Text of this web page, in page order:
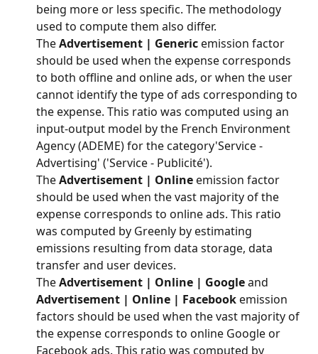
being more or less specific. The methodology
used to compute them also differ.
The Advertisement | Generic emission factor
should be used when the expense corresponds
to both offline and online ads, or when the user
cannot identify the type of ads corresponding to
the expense. This ratio was computed using an
input-output model by the French Environment
Agency (ADEME) for the category'Service -
Advertising' ('Service - Publicité').
The Advertisement | Online emission factor
should be used when the vast majority of the
expense corresponds to online ads. This ratio
was computed by Greenly by estimating
emissions resulting from data storage, data
transfer and user devices.
The Advertisement | Online | Google and
Advertisement | Online | Facebook emission
factors should be used when the vast majority of
the expense corresponds to online Google or
Facebook ads. This ratio was computed by